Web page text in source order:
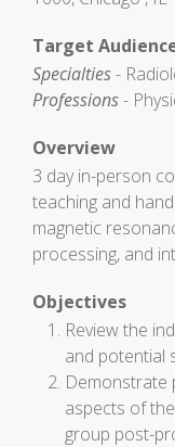
Target
Specialties-
Professions-
Overview
3 day in-person
teaching and
magnetic
processing, and
Objectives
Review the
and potential
Demonstrate
aspects of
group post-